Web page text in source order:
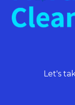
Let's